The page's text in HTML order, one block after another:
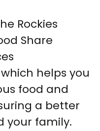
Rockies
Share
helps you
food and
a better
your family.